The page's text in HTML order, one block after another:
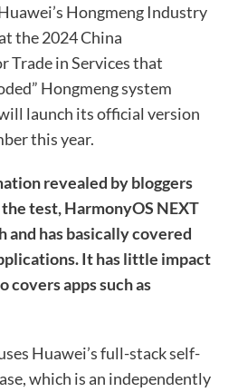
Hongmeng Industry
the 2024 China
Trade in Services that
Hongmeng system
launch its official version
this year.
revealed by bloggers
test, HarmonyOS NEXT
and has basically covered
It has little impact
covers apps such as
Huawei’s full-stack self-
which is an independently